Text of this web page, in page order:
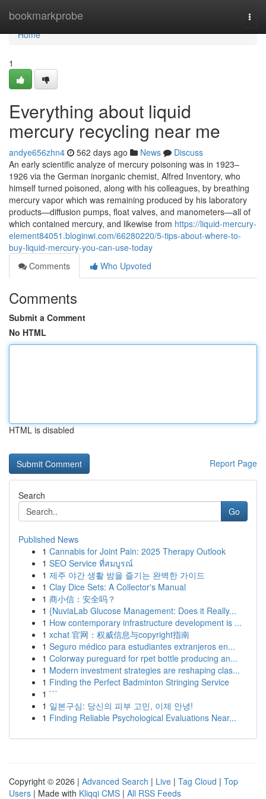
bookmarkprobe
Home
Home
1
Everything about liquid
mercury recycling near me
andye656zhn4 562 days ago News
Discuss
An early scientific analyze of mercury poisoning was in 1923–
1926 via the German inorganic chemist, Alfred Inventory, who
himself turned poisoned, along with his colleagues, by breathing
mercury vapor which was remaining produced by his laboratory
products—diffusion pumps, float valves, and manometers—all of
which contained mercury, and likewise from https://liquid-mercury-
element84051.bloginwi.com/66280220/5-tips-about-where-to-
buy-liquid-mercury-you-can-use-today
Comments
Who Upvoted
Comments
Submit a Comment
No HTML
HTML is disabled
Report Page
Search
Go
Published News
1 Cannabis for Joint Pain: 2025 Therapy Outlook
1 SEO Service ที่สมบูรณ์
1 제주 야간 생활 밤을 즐기는 완벽한 가이드
1 Clay Dice Sets: A Collector's Manual
1 商小信：安全吗？
1 {NuviaLab Glucose Management: Does it Really...
1 How contemporary infrastructure development is ...
1 xchat 官网：权威信息与copyright指南
1 Seguro médico para estudiantes extranjeros en...
1 Colorway pureguard for rpet bottle producing an...
1 Modern investment strategies are reshaping clas...
1 Finding the Perfect Badminton Stringing Service
1 ```
1 일본구심: 당신의 피부 고민, 이제 안녕!
1 Finding Reliable Psychological Evaluations Near...
Copyright © 2026 | Advanced Search | Live | Tag Cloud | Top
Users | Made with Kliqqi CMS | All RSS Feeds